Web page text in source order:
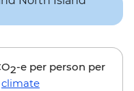
2-e per person per
climate